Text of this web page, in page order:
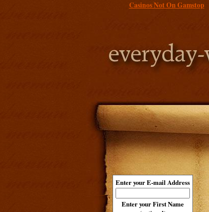
Casinos Not On Gamstop
Enter your E-mail Address
Enter your First Name